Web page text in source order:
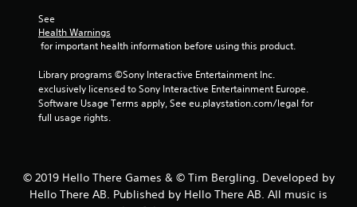
1
r
i
See
Health Warnings
for important health information before using this product.
Library programs ©Sony Interactive Entertainment Inc.
exclusively licensed to Sony Interactive Entertainment Europe.
Software Usage Terms apply, See eu.playstation.com/legal for
full usage rights.
© 2019 Hello There Games & © Tim Bergling. Developed by
Hello There AB. Published by Hello There AB. All music is